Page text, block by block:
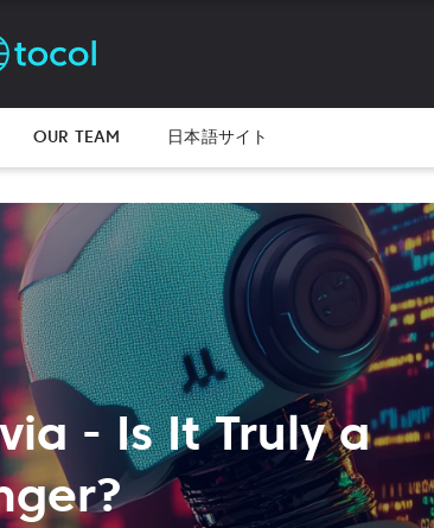
OUR TEAM 日本語サイト
- Is It Truly a